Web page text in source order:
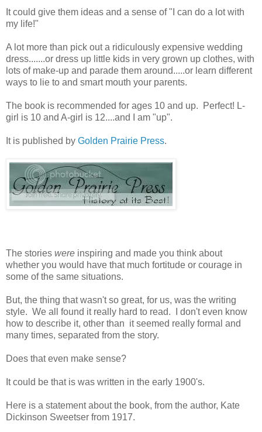
It could give them ideas and a sense of "I can do a lot with
my life!"
A lot more than pick out a ridiculously expensive wedding
dress.......or dress up little kids in very grown up clothes, with
lots of make-up and parade them around.....or learn different
ways to lie to and smart mouth your parents.
The book is recommended for ages 10 and up. Perfect! L-
girl is 10 and A-girl is 12....and I am "up".
It is published by Golden Prairie Press.
The stories were inspiring and made you think about
whether you would have that much fortitude or courage in
some of the same situations.
But, the thing that wasn't so great, for us, was the writing
style. We all found it really hard to read. I don't even know
how to describe it, other than it seemed really formal and
many times, separated from the story.
Does that even make sense?
It could be that is was written in the early 1900's.
Here is a statement about the book, from the author, Kate
Dickinson Sweetser from 1917.